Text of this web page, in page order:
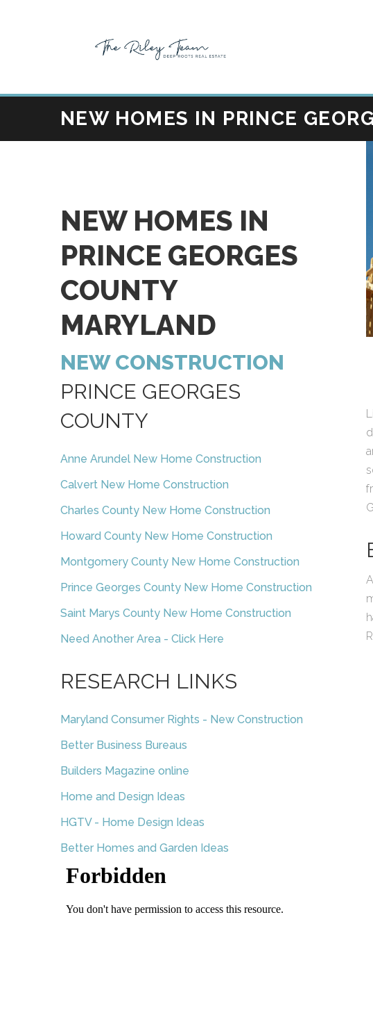
NEW HOMES IN PRINCE
NEW HOMES IN
PRINCE GEORGES
COUNTY
MARYLAND
NEW CONSTRUCTION
PRINCE GEORGES
COUNTY
Anne Arundel New Home Construction
Calvert New Home Construction
Charles County New Home Construction
Howard County New Home Construction
Montgomery County New Home Construction
Prince Georges County New Home Construction
Saint Marys County New Home Construction
Need Another Area - Click Here
RESEARCH LINKS
Maryland Consumer Rights - New Construction
Better Business Bureaus
Builders Magazine online
Home and Design Ideas
HGTV - Home Design Ideas
Better Homes and Garden Ideas